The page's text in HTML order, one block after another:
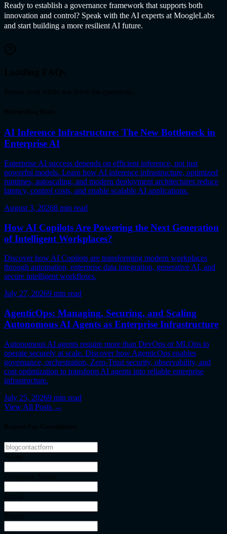
Ready to establish a governance framework that supports both
innovation and control? Speak with the AI experts at MoogleLabs
and start building a more resilient AI future.
AI Inference Infrastructure: The New Bottleneck in
Enterprise AI
Enterprise AI success depends on efficient inference, not just
powerful models. Learn how AI inference infrastructure, optimized
runtimes, autoscaling, and modern deployment architectures reduce
latency, control costs, and enable scalable AI applications.
August 3, 20268 min read
How AI Copilots Are Powering the Next Generation
of Intelligent Workplaces?
Discover how AI Copilots are transforming modern workplaces
through automation, enterprise data integration, generative AI, and
secure intelligent workflows.
July 27, 20269 min read
AgenticOps: Managing, Securing, and Scaling
Autonomous AI Agents as Enterprise Infrastructure
Autonomous AI agents require more than DevOps or MLOps to
operate securely at scale. Discover how AgenticOps enables
governance, orchestration, Zero-Trust security, observability, and
cost optimization to transform AI agents into reliable enterprise
infrastructure.
July 25, 20269 min read
View All Posts →